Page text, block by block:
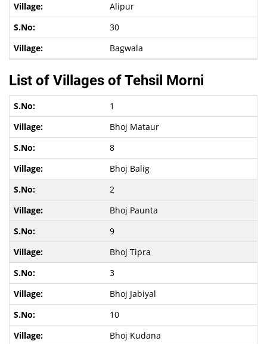
Alipur
30
Bagwala
List of Villages of Tehsil Morni
1
Bhoj Mataur
8
Bhoj Balig
2
Bhoj Paunta
9
Bhoj Tipra
3
Bhoj Jabiyal
10
Bhoj Kudana